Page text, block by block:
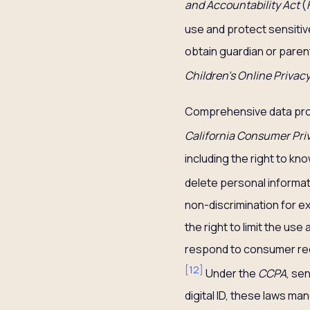
and Accountability Act(
use and protect
obtain guardian or
Children’s Online
Comprehensive data
California Consumer
including the right to
delete personal
non-discrimination for
the right to limit the use
respond to consumer
[12] Under the CCPA,
digital ID, these laws